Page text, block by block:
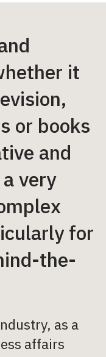
it
or books
and
very
for
the-
as a
affairs